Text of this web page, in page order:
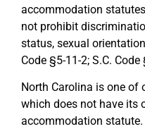
accommodation
not prohibit
status, sexual
Code §5-11-2; S.C. Code
North Carolina is one of
which does not have its
accommodation statute.